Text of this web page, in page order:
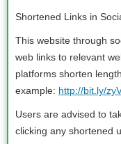
Shortened Links in
This website through
web links to relevant
platforms shorten
example: http://bit.ly/
Users are advised to
clicking any shortened